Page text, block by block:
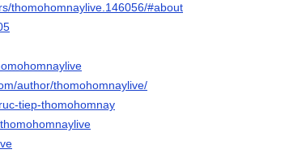
thomohomnaylive.146056/#about
author/thomohomnaylive/
tiep-thomohomnay